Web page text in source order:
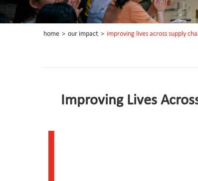
home > our impact > improving lives across supply
Improving Lives